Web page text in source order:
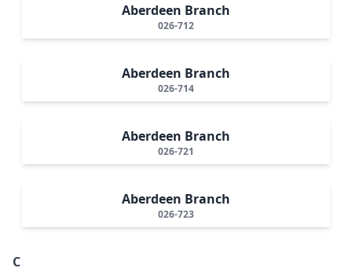
Aberdeen Branch
026-712
Aberdeen Branch
026-714
Aberdeen Branch
026-721
Aberdeen Branch
026-723
C